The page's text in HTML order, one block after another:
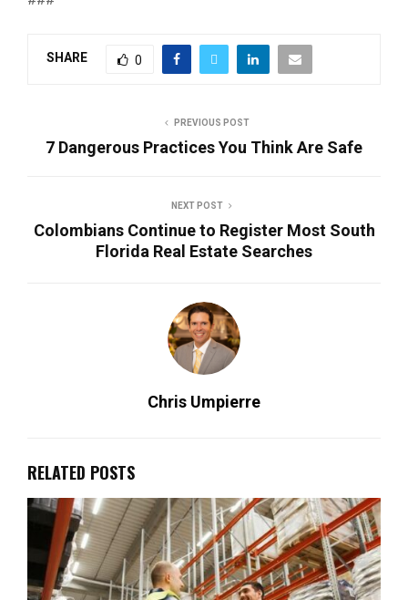
SHARE 0
PREVIOUS POST
7 Dangerous Practices You Think Are Safe
NEXT POST
Colombians Continue to Register Most South
Florida Real Estate Searches
Chris Umpierre
RELATED POSTS